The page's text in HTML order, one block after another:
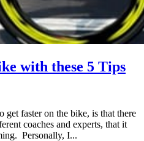
with these 5 Tips
faster on the bike, is that there
coaches and experts, that it
Personally, I...